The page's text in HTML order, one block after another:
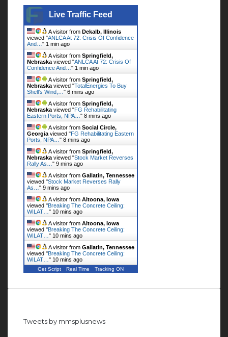
Live Traffic Feed
A visitor from Dekalb, Illinois
viewed "ANLCA At 72: Crisis Of Confidence
And… " 1 min ago
A visitor from Springfield,
Nebraska viewed "ANLCA At 72: Crisis Of
Confidence And… " 1 min ago
A visitor from Springfield,
Nebraska viewed "TotalEnergies To Buy
Shell’s Wind,… " 6 mins ago
A visitor from Springfield,
Nebraska viewed "FG Rehabilitating
Eastern Ports, NPA… " 8 mins ago
A visitor from Social Circle,
Georgia viewed "FG Rehabilitating Eastern
Ports, NPA… " 8 mins ago
A visitor from Springfield,
Nebraska viewed "Stock Market Reverses
Rally As… " 9 mins ago
A visitor from Gallatin, Tennessee
viewed "Stock Market Reverses Rally
As… " 9 mins ago
A visitor from Altoona, Iowa
viewed "Breaking The Concrete Ceiling:
WILAT… " 10 mins ago
A visitor from Altoona, Iowa
viewed "Breaking The Concrete Ceiling:
WILAT… " 10 mins ago
A visitor from Gallatin, Tennessee
viewed "Breaking The Concrete Ceiling:
WILAT… " 10 mins ago
Get Script Real Time Tracking ON
Tweets by mmsplusnews